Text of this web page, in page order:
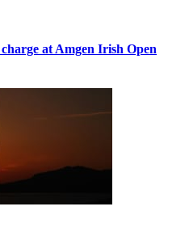
at Amgen Irish Open